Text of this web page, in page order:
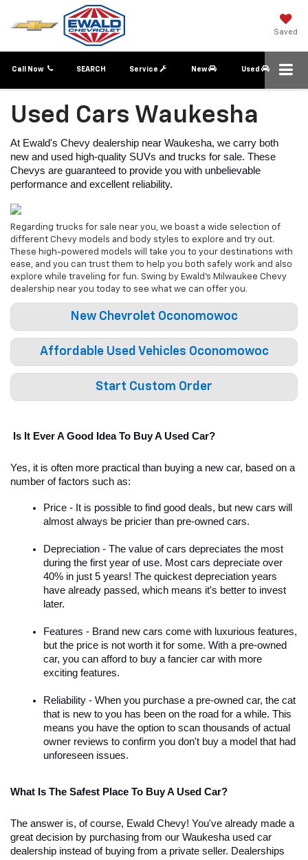
Saved
Call Now Service New Used
SEARCH
Used Cars Waukesha
At Ewald's Chevy dealership near Waukesha, we carry both
new and used high-quality SUVs and trucks for sale. These
Chevys are guaranteed to provide you with unbelievable
performance and excellent reliability.
Regarding trucks for sale near you, we boast a wide selection of
different Chevy models and body styles to explore and try out.
These high-powered models will take you to your destinations with
ease, and you can trust them to help you both safely work and also
explore while traveling for fun. Swing by Ewald's Milwaukee Chevy
dealership near you today to see what we can offer you.
New Chevrolet Oconomowoc
Affordable Used Vehicles Oconomowoc
Start Custom Order
Is It Ever A Good Idea To Buy A Used Car?
Yes, it is often more practical than buying a new car, based on a
number of factors such as:
Price - It is possible to find good deals, but new cars will
almost always be pricier than pre-owned cars.
Depreciation - The value of cars depreciates the most
during the first year of use. Most cars depreciate over
40% in just 5 years! The quickest depreciation years
have already passed, which means it's better to invest
later.
Features - Brand new cars come with luxurious features,
but the price is not worth it for some. With a pre-owned
car, you can afford to buy a fancier car with more
exciting features.
Reliability - When you purchase a pre-owned car, the cat
that is new to you has been on the road for a while. This
means you have the option to scan thousands of actual
owner reviews to confirm you don't buy a model that had
unforeseen issues.
What Is The Safest Place To Buy A Used Car?
The answer is, of course, Ewald Chevy! You've already made a
great decision by purchasing from our Waukesha used car
dealership instead of buying from a private seller. Dealerships